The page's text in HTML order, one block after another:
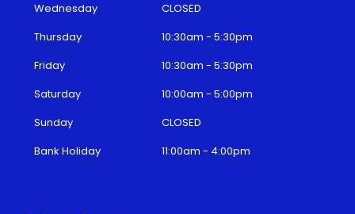
Wednesday
CLOSED
Thursday
10:30am - 5:30pm
Friday
10:30am - 5:30pm
Saturday
10:00am - 5:00pm
Sunday
CLOSED
Bank Holiday
11:00am - 4:00pm